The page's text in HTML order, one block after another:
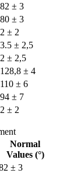
82 ± 3
80 ± 3
2 ± 2
3.5 ± 2,5
2 ± 2,5
128,8 ± 4
110 ± 6
94 ± 7
2 ± 2
Normal
Values (°)
± 3